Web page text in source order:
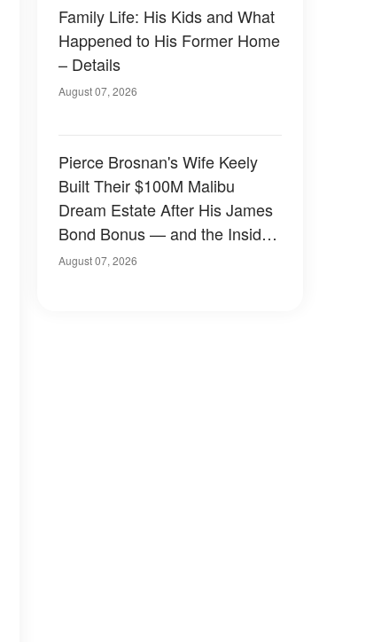
Family Life: His Kids and What
Happened to His Former Home
– Details
August 07, 2026
Pierce Brosnan's Wife Keely
Built Their $100M Malibu
Dream Estate After His James
Bond Bonus — and the Inside
Is Something Else — Photos
August 07, 2026